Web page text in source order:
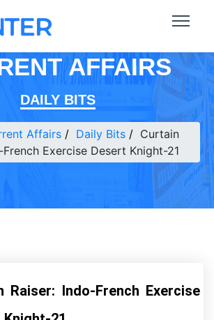
AFFAIRS
DAILY BITS
Affairs Daily Bits
Curtain
French Exercise Desert Knight-21
Raiser: Indo-French Exercise